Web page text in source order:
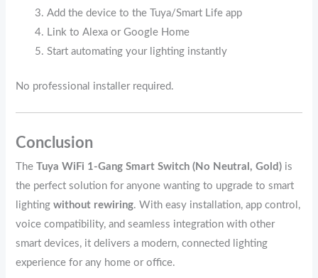
Add the device to the Tuya/Smart Life app
Link to Alexa or Google Home
Start automating your lighting instantly
No professional installer required.
Conclusion
TheTuya WiFi 1‑Gang Smart Switch (No Neutral, Gold) is
the perfect solution for anyone wanting to upgrade to smart
lightingwithout rewiring. With easy installation, app control,
voice compatibility, and seamless integration with other
smart devices, it delivers a modern, connected lighting
experience for any home or office.